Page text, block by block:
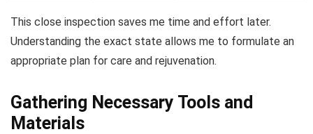
This close inspection saves me time and effort later.
Understanding the exact state allows me to formulate an
appropriate plan for care and rejuvenation.
Gathering Necessary Tools and
Materials